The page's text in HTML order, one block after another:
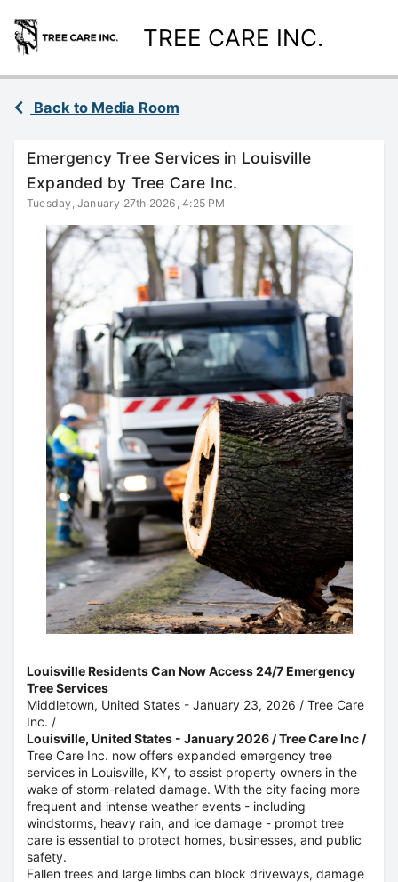
TREE CARE INC.
Back to Media Room
Emergency Tree Services in Louisville
Expanded by Tree Care Inc.
Tuesday, January 27th 2026, 4:25 PM
Louisville Residents Can Now Access 24/7 Emergency
Tree Services
Middletown, United States - January 23, 2026 / Tree Care
Inc. /
Louisville, United States - January 2026 / Tree Care Inc /
Tree Care Inc. now offers expanded emergency tree
services in Louisville, KY, to assist property owners in the
wake of storm-related damage. With the city facing more
frequent and intense weather events - including
windstorms, heavy rain, and ice damage - prompt tree
care is essential to protect homes, businesses, and public
safety.
Fallen trees and large limbs can block driveways, damage